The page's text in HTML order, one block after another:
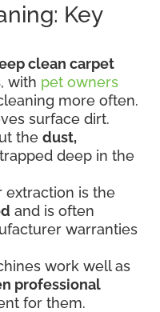
Key
clean carpet
, with pet owners
more often.
surface dirt.
the dust,
trapped deep in the
extraction is the
and is often
warranties
work well as
professional
for them.